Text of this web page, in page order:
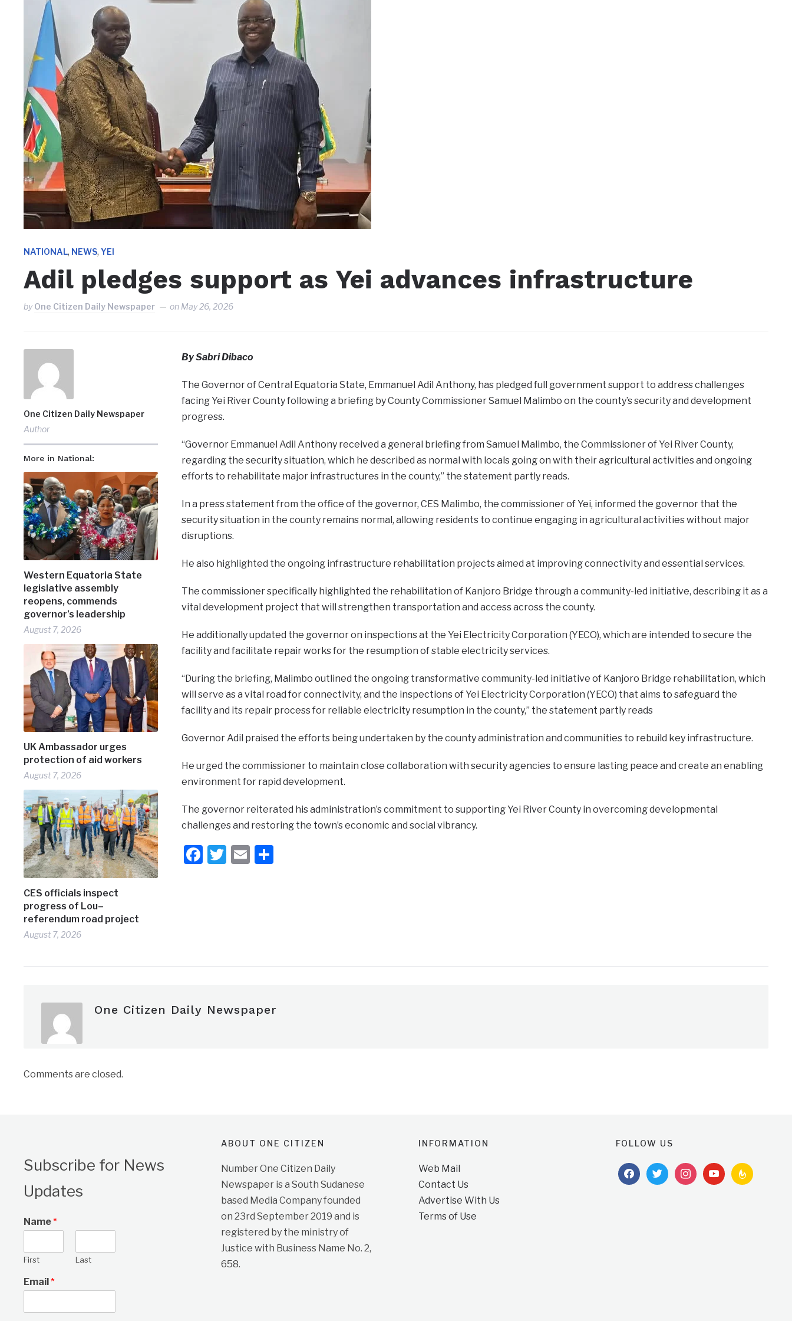
NATIONAL, NEWS,YEI
Adil pledges support as Yei advances infrastructure
byOne Citizen Daily Newspaper on May 26, 2026
One Citizen Daily Newspaper
Author
More in National:
Western Equatoria State
legislative assembly
reopens, commends
governor’s leadership
August 7, 2026
UK Ambassador urges
protection of aid workers
August 7, 2026
CES officials inspect
progress of Lou–
referendum road project
August 7, 2026
By Sabri Dibaco
The Governor of Central Equatoria State, Emmanuel Adil Anthony, has pledged full government support to address challenges
facing Yei River County following a briefing by County Commissioner Samuel Malimbo on the county’s security and development
progress.
“Governor Emmanuel Adil Anthony received a general briefing from Samuel Malimbo, the Commissioner of Yei River County,
regarding the security situation, which he described as normal with locals going on with their agricultural activities and ongoing
efforts to rehabilitate major infrastructures in the county,” the statement partly reads.
In a press statement from the office of the governor, CES Malimbo, the commissioner of Yei, informed the governor that the
security situation in the county remains normal, allowing residents to continue engaging in agricultural activities without major
disruptions.
He also highlighted the ongoing infrastructure rehabilitation projects aimed at improving connectivity and essential services.
The commissioner specifically highlighted the rehabilitation of Kanjoro Bridge through a community-led initiative, describing it as a
vital development project that will strengthen transportation and access across the county.
He additionally updated the governor on inspections at the Yei Electricity Corporation (YECO), which are intended to secure the
facility and facilitate repair works for the resumption of stable electricity services.
“During the briefing, Malimbo outlined the ongoing transformative community-led initiative of Kanjoro Bridge rehabilitation, which
will serve as a vital road for connectivity, and the inspections of Yei Electricity Corporation (YECO) that aims to safeguard the
facility and its repair process for reliable electricity resumption in the county,” the statement partly reads
Governor Adil praised the efforts being undertaken by the county administration and communities to rebuild key infrastructure.
He urged the commissioner to maintain close collaboration with security agencies to ensure lasting peace and create an enabling
environment for rapid development.
The governor reiterated his administration’s commitment to supporting Yei River County in overcoming developmental
challenges and restoring the town’s economic and social vibrancy.
Facebook
Twitter
Email
One Citizen Daily Newspaper
Comments are closed.
Subscribe for News
Updates
Name*
First Last
Email*
ABOUT ONE CITIZEN
Number One Citizen Daily
Newspaper is a South Sudanese
based Media Company founded
on 23rd September 2019 and is
registered by the ministry of
Justice with Business Name No. 2,
658.
INFORMATION
Web Mail
Contact Us
Advertise With Us
Terms of Use
FOLLOW US
facebooktwitterinstagramyoutubefeedburner